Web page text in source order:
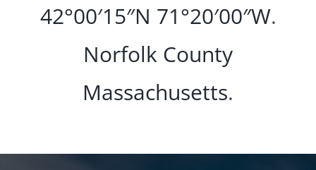
42°00′15″N 71°20′00″W.
Norfolk County
Massachusetts.